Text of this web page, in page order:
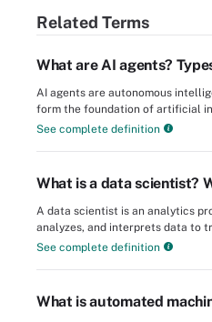
Related Terms
What are AI agents?
AI agents are autonomous
form the foundation of artificial
See complete definition
What is a data scientist?
A data scientist is an analytics
analyzes, and interprets data to
See complete definition
What is automated